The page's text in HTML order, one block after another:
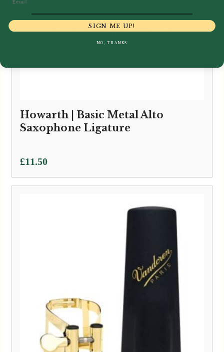
Howarth | Basic Metal Alto
Saxophone Ligature
£11.50
SIGN ME UP!
NO, THANKS